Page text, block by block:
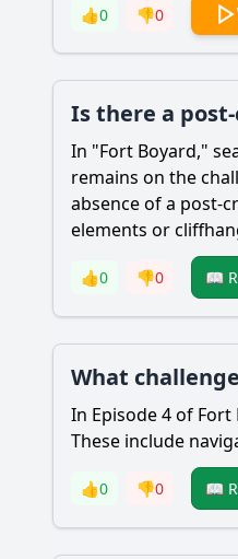
👍0 👎0
Is there a
In "Fort Boyard,"
remains on the
absence of a post-
elements or
👍0 👎0 📖
What
In Episode 4 of
These include
👍0 👎0 📖